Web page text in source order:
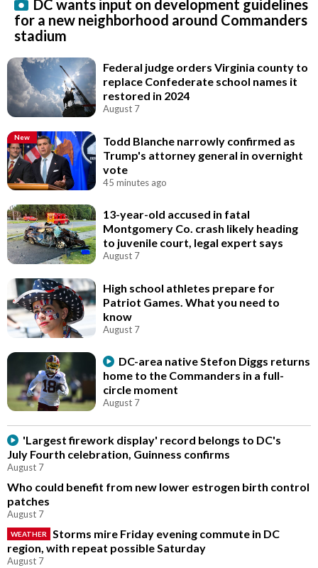
DC wants input on development guidelines
for a new neighborhood around Commanders
stadium
Federal judge orders Virginia county to
replace Confederate school names it
restored in 2024
August 7
New
Todd Blanche narrowly confirmed as
Trump's attorney general in overnight
vote
45 minutes ago
13-year-old accused in fatal
Montgomery Co. crash likely heading
to juvenile court, legal expert says
August 7
High school athletes prepare for
Patriot Games. What you need to
know
August 7
DC-area native Stefon Diggs returns
home to the Commanders in a full-
circle moment
August 7
'Largest firework display' record belongs to DC's
July Fourth celebration, Guinness confirms
August 7
Who could benefit from new lower estrogen birth control
patches
August 7
WEATHER
Storms mire Friday evening commute in DC
region, with repeat possible Saturday
August 7